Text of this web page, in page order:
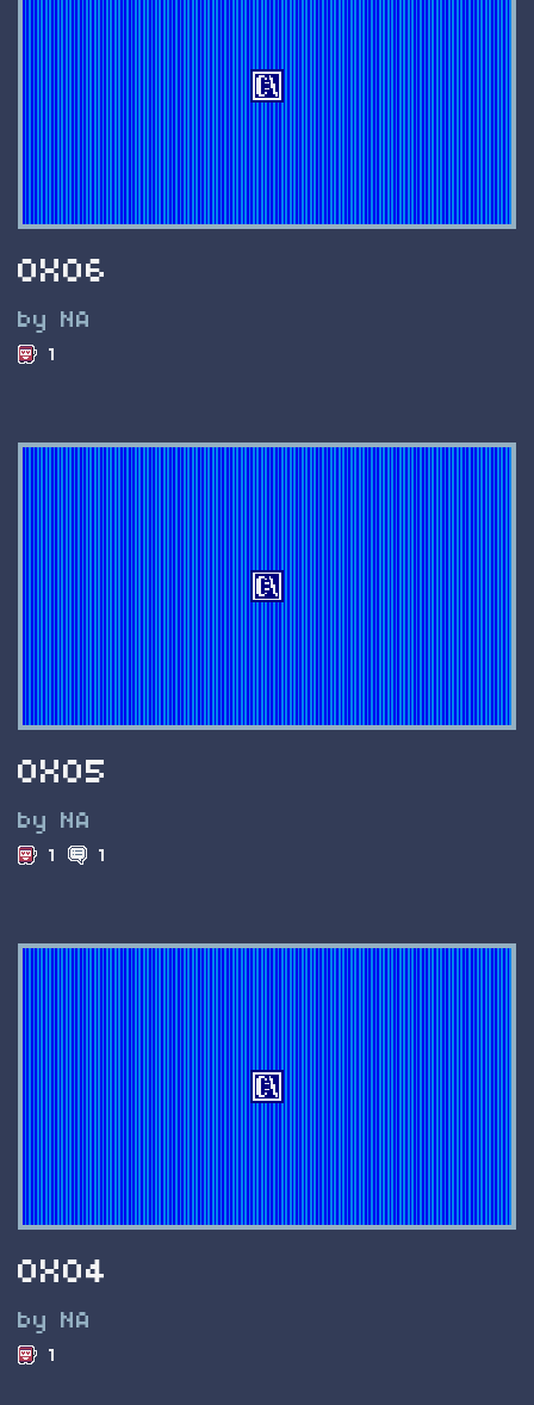
0X06
by NA
1
0X05
by NA
1 1
0X04
by NA
1